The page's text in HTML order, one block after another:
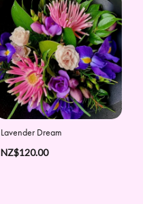
Lavender Dream
NZ$120.00